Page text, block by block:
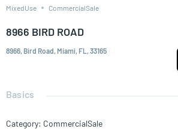
MixedUse CommercialSale
8966 BIRD ROAD
8966, Bird Road, Miami, FL, 33165
Basics
Category: CommercialSale